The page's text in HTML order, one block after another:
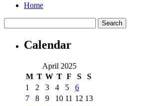
Home
Calendar
April 2025
M T W T F S S
1 2 3 4 5
6
7
8 9 10 11 12 13